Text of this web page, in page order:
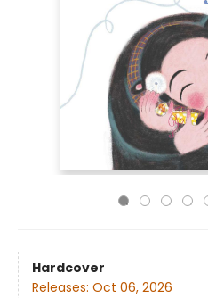
Hardcover
Releases: Oct 06, 2026